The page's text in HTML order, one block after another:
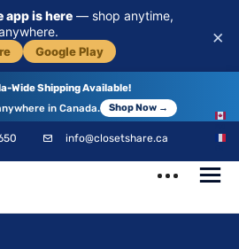
app is here — shop anytime,
Google Play
×
Wide Shipping Available!
in Canada.
Shop Now →
info@closetshare.ca